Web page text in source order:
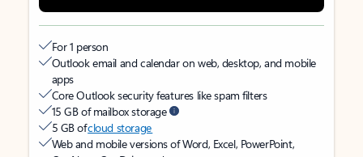
For 1 person
Outlook email and calendar on web, desktop, and mobile
apps
Core Outlook security features like spam filters
15 GB of mailbox storage
5 GB ofcloud storage
Web and mobile versions of Word, Excel, PowerPoint,